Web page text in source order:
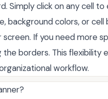
Simply click on any cell
background colors, or cell
If you need more
borders. This flexibility
workflow.